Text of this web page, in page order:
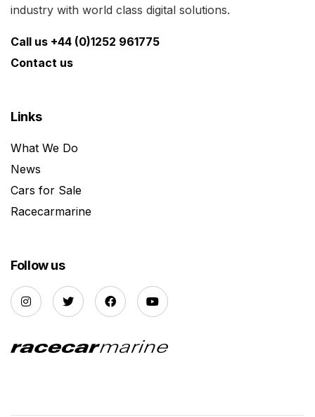
industry with world class digital solutions.
Call us +44 (0)1252 961775
Contact us
Links
What We Do
News
Cars for Sale
Racecarmarine
Follow us